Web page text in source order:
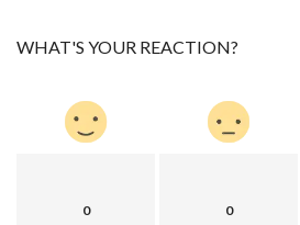
WHAT'S YOUR REACTION?
0 0